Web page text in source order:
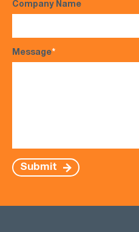
Company Name
Message*
Submit